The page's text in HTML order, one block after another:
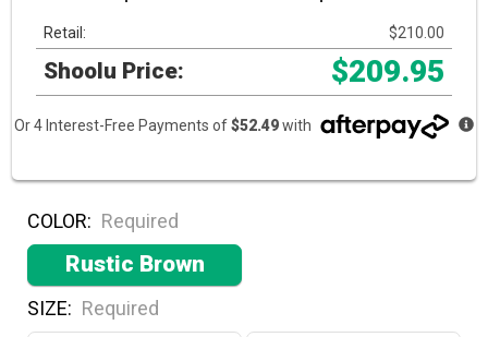
Retail: $210.00
Shoolu Price: $209.95
Or 4 Interest-Free Payments of$52.49with
COLOR: Required
Rustic Brown
SIZE: Required